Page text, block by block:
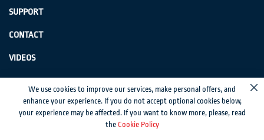
SUPPORT
CONTACT
VIDEOS
GenSwiss does not accept credit card information via e-mail or electronic
transmission.
© 2024 Genevieve Swiss Industries, Inc. | All rights reserved. Privacy Policy
Sitemap
We use cookies to improve our services, make personal offers, and
enhance your experience. If you do not accept optional cookies below,
your experience may be affected. If you want to know more, please, read
the Cookie Policy